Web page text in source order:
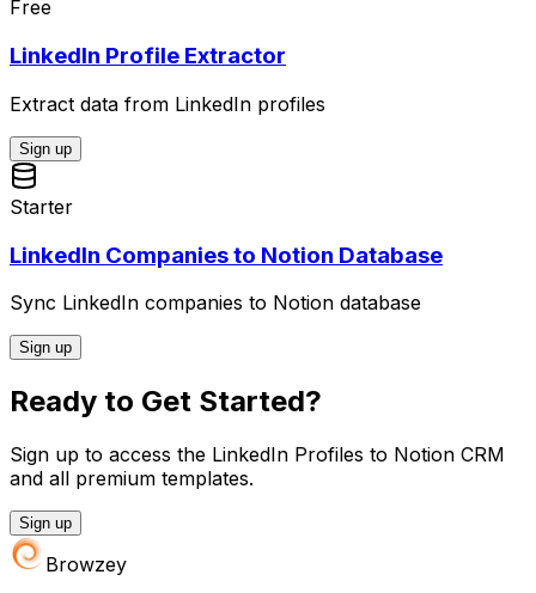
Free
LinkedIn Profile Extractor
Extract data from LinkedIn profiles
Sign up
Starter
LinkedIn Companies to Notion Database
Sync LinkedIn companies to Notion database
Sign up
Ready to Get Started?
Sign up to access the LinkedIn Profiles to Notion CRM
and all premium templates.
Sign up
Browzey